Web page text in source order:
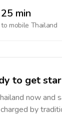
25 min
to mobile Thailand
to get
now and
by